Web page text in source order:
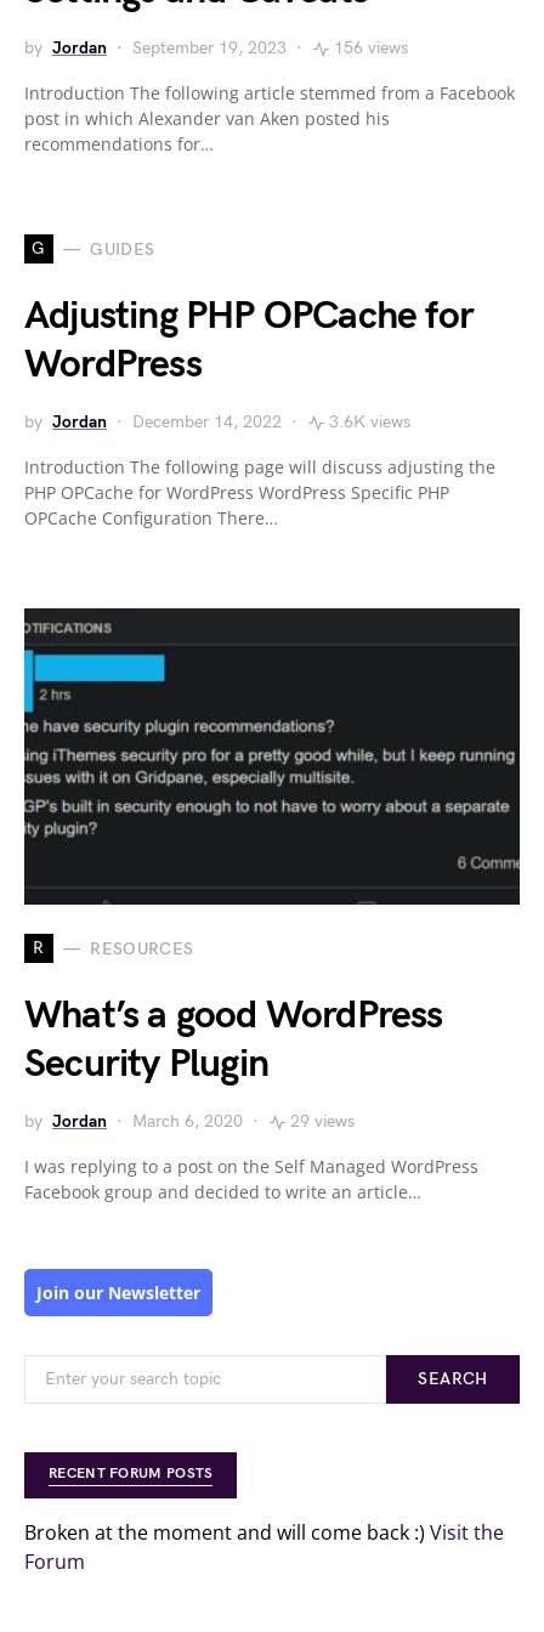
by Jordan September 19, 2023 156 views
Introduction The following article stemmed from a Facebook
post in which Alexander van Aken posted his
recommendations for…
G GUIDES
Adjusting PHP OPCache for
WordPress
by Jordan December 14, 2022 3.6K views
Introduction The following page will discuss adjusting the
PHP OPCache for WordPress WordPress Specific PHP
OPCache Configuration There…
R RESOURCES
What’s a good WordPress
Security Plugin
by Jordan March 6, 2020 29 views
I was replying to a post on the Self Managed WordPress
Facebook group and decided to write an article…
Join our Newsletter
SEARCH
RECENT FORUM POSTS
Broken at the moment and will come back :) Visit the
Forum